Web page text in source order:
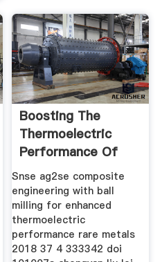
Boosting The
Thermoelectric
Performance Of
Nakcodoped
Snse ag2se composite
engineering with ball
milling for enhanced
thermoelectric
performance rare metals
2018 37 4 333342 doi